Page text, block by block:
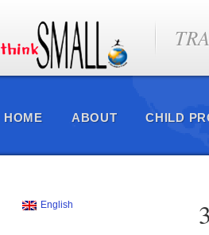
HOME ABOUT CHILD
English